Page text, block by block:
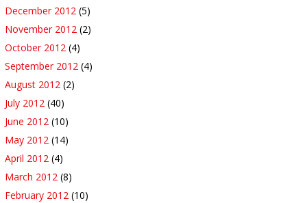
December 2012 (5)
November 2012 (2)
October 2012 (4)
September 2012 (4)
August 2012 (2)
July 2012 (40)
June 2012 (10)
May 2012 (14)
April 2012 (4)
March 2012 (8)
February 2012 (10)